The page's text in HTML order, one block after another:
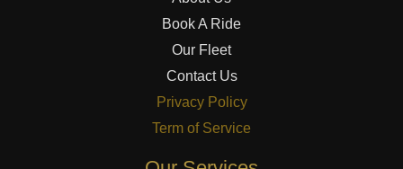
Book A Ride
Our Fleet
Contact Us
Privacy Policy
Term of Service